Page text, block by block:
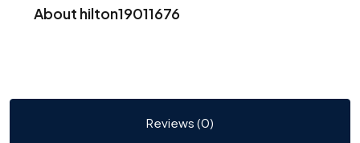
About hilton19011676
Reviews (0)